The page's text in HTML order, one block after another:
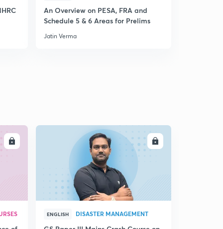
15:00mins
economic Boost
An Overview on PESA, FRA and
Schedule 5 & 6 Areas for Prelims
Jatin Verma
ENROLL
ENGLISH DISASTER MANAGEMENT